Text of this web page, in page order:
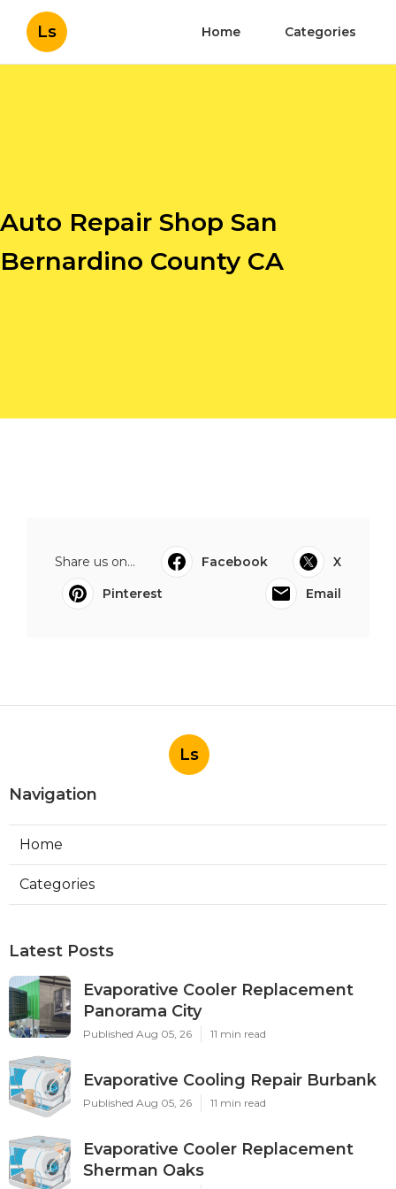
Ls Home Categories
Auto Repair Shop San
Bernardino County CA
Share us on... Facebook
X
Pinterest
Email
Ls
Navigation
Home
Categories
Latest Posts
Evaporative Cooler Replacement
Panorama City
Published Aug 05, 26 11 min read
Evaporative Cooling Repair Burbank
Published Aug 05, 26 11 min read
Evaporative Cooler Replacement
Sherman Oaks